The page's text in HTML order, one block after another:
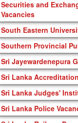
Securities and
Vacancies
South Eastern
Southern Provincial
Sri Jayewardenepura
Sri Lanka
Sri Lanka Judges'
Sri Lanka Police